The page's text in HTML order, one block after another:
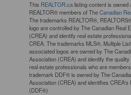
This REALTOR.calisting content is owned
REALTOR® members of TheCanadian
The trademarks REALTOR®,
logo are controlled by The Canadian Real
(CREA) and identify real estate
CREA. The trademarks MLS®, Multiple
associated logos are owned by The
Association (CREA) and identify the
real estate professionals who are
trademark DDF® is owned by The
Association (CREA) and identifies CREA's
(DDF®)